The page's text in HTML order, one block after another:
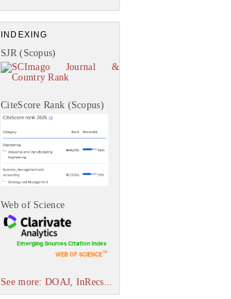
INDEXING
SJR (Scopus)
CiteScore Rank (Scopus)
Web of Science
See more: DOAJ, InRecs...